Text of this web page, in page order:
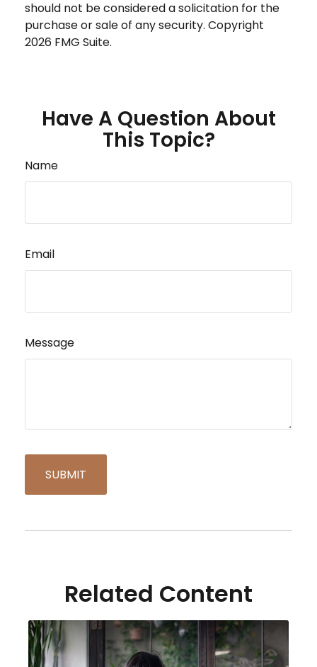
should not be considered a solicitation for the
purchase or sale of any security. Copyright
2026 FMG Suite.
Have A Question About
This Topic?
Name
Email
Message
Related Content